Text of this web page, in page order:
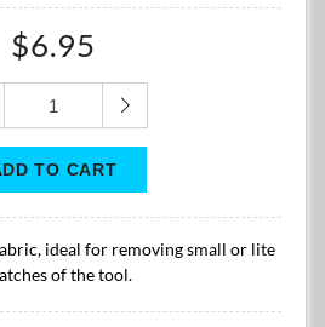
$6.95
ideal for removing small or lite
of the tool.